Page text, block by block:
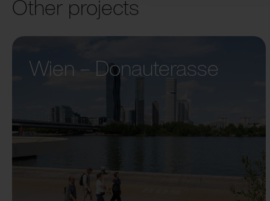
Other projects
Wien – Donauterasse